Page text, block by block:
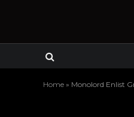
Home » Monolord Enlist